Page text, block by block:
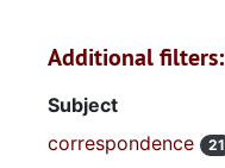
Additional filters:
Subject
correspondence
21